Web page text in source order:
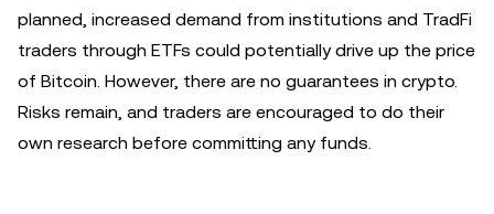
planned, increased demand from institutions and TradFi
traders through ETFs could potentially drive up the price
of Bitcoin. However, there are no guarantees in crypto.
Risks remain, and traders are encouraged to do their
own research before committing any funds.